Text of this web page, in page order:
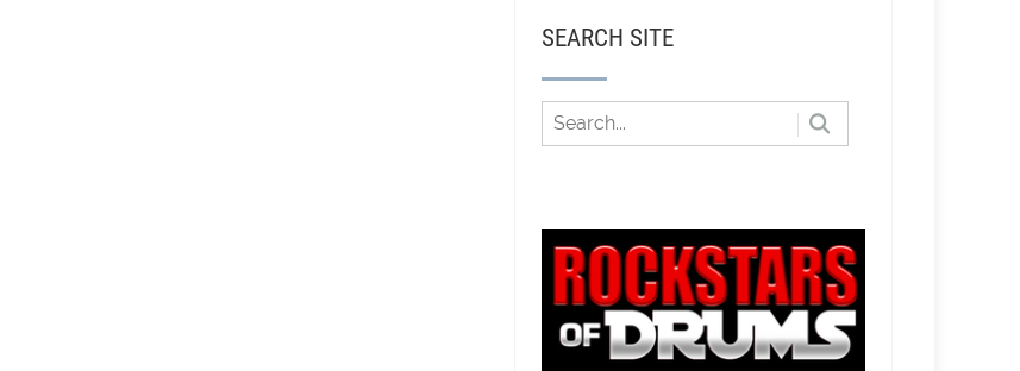
SEARCH SITE